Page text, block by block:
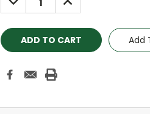
QUANTITY: QUANTITY:
Add